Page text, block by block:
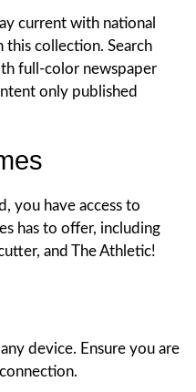
current with national
this collection. Search
full-color newspaper
only published
you have access to
has to offer, including
and The Athletic!
device. Ensure you are